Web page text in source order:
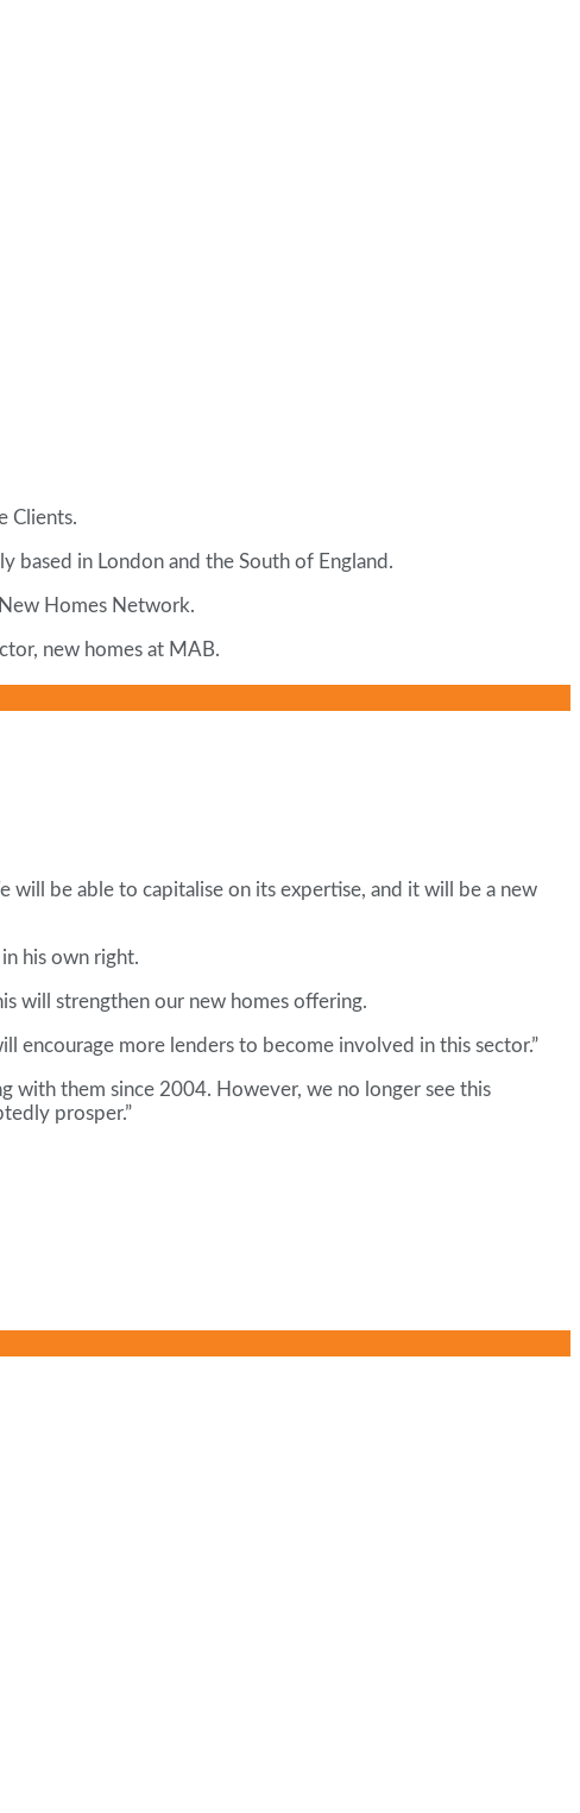
Clients.
based in London and the South of England.
Homes Network.
new homes at MAB.
be able to capitalise on its expertise, and it will be a new
his own right.
will strengthen our new homes offering.
encourage more lenders to become involved in this sector.”
with them since 2004. However, we no longer see this
prosper.”